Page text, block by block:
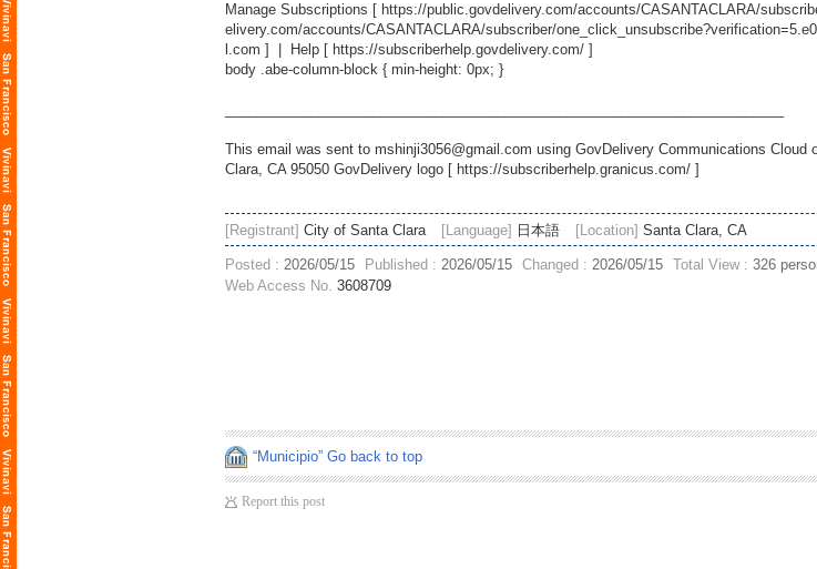
Manage Subscriptions [ https://public.govdelivery.com/accounts/CASANTACLARA/
elivery.com/accounts/CASANTACLARA/subscriber/
l.com ] | Help [ https://subscriberhelp.govdelivery.com/ ]
body .abe-column-block { min-height: 0px; }
This email was sent to mshinji3056@gmail.com using GovDelivery Communications Cloud
Clara, CA 95050 GovDelivery logo [ https://subscriberhelp.granicus.com/ ]
[Registrant] City of Santa Clara [Language] 日本語 [Location] Santa Clara, CA
Posted : 2026/05/15 Published : 2026/05/15 Changed : 2026/05/15 Total View : 326
Web Access No. 3608709
“Municipio” Go back to top
Report this post